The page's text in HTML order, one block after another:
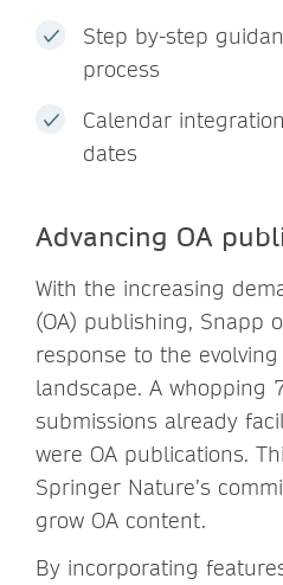
Step by-step
process
Calendar
dates
Advancing OA
With the increasing
(OA) publishing, Snapp
response to the
landscape. A whopping
submissions already
were OA publications.
Springer Nature’s
grow OA content.
By incorporating